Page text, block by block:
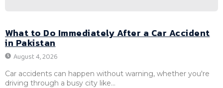
What to Do Immediately After a Car Accident
in Pakistan
August 4, 2026
Car accidents can happen without warning, whether you're
driving through a busy city like...